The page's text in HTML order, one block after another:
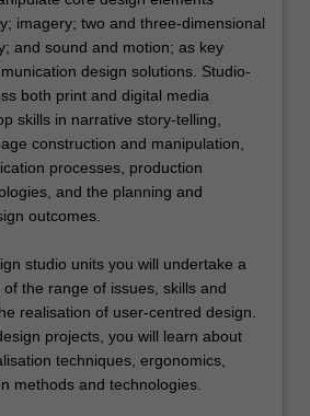
imagery; two and three-dimensional
and sound and motion; as key
design solutions. Studio-
both print and digital media
skills in narrative story-telling,
construction and manipulation,
processes, production
and the planning and
outcomes.
studio units you will undertake a
the range of issues, skills and
realisation of user-centred design.
projects, you will learn about
techniques, ergonomics,
methods and technologies.